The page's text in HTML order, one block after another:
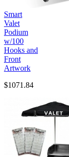
Smart
Valet
Podium
w/100
Hooks and
Front
Artwork
$1071.84